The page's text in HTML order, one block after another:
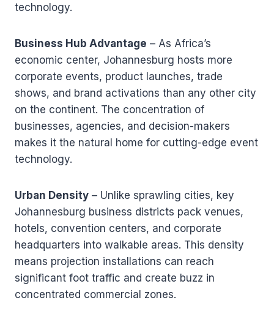
technology.
Business Hub Advantage – As Africa’s
economic center, Johannesburg hosts more
corporate events, product launches, trade
shows, and brand activations than any other city
on the continent. The concentration of
businesses, agencies, and decision-makers
makes it the natural home for cutting-edge event
technology.
Urban Density – Unlike sprawling cities, key
Johannesburg business districts pack venues,
hotels, convention centers, and corporate
headquarters into walkable areas. This density
means projection installations can reach
significant foot traffic and create buzz in
concentrated commercial zones.